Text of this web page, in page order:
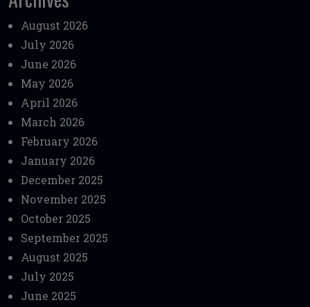
August 2026
July 2026
June 2026
May 2026
April 2026
March 2026
February 2026
January 2026
December 2025
November 2025
October 2025
September 2025
August 2025
July 2025
June 2025